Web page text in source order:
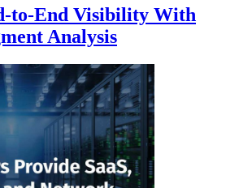
to-End Visibility With
Analysis